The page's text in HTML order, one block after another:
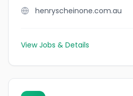
henryscheinone.com.au
View Jobs & Details